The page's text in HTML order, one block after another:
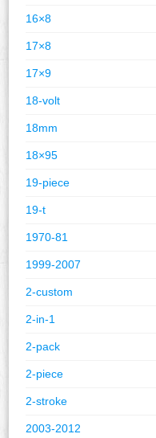
16×8
17×8
17×9
18-volt
18mm
18×95
19-piece
19-t
1970-81
1999-2007
2-custom
2-in-1
2-pack
2-piece
2-stroke
2003-2012